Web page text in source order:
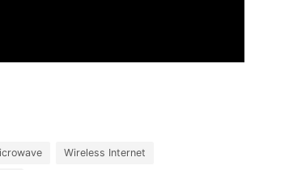
Wireless Internet